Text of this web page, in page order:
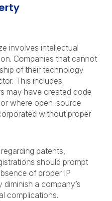
involves intellectual
Companies that cannot
of their technology
This includes
may have created code
where open-source
without proper
patents,
should prompt
of proper IP
a company’s
complications.